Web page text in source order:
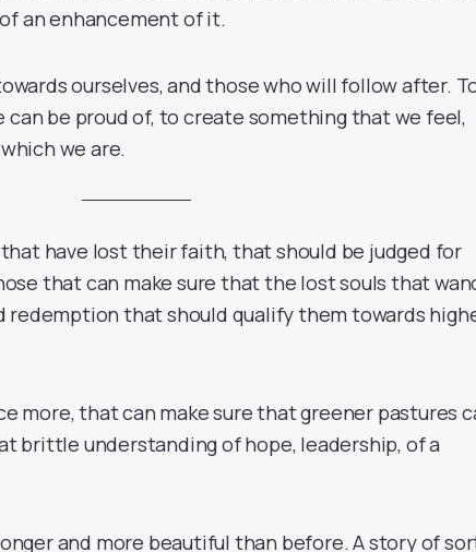
an enhancement of it.
ourselves, and those who will follow after.
be proud of, to create something that we feel,
we are.
have lost their faith, that should be judged for
that can make sure that the lost souls that
redemption that should qualify them towards
more, that can make sure that greener pastures
brittle understanding of hope, leadership, of a
and more beautiful than before. A story of